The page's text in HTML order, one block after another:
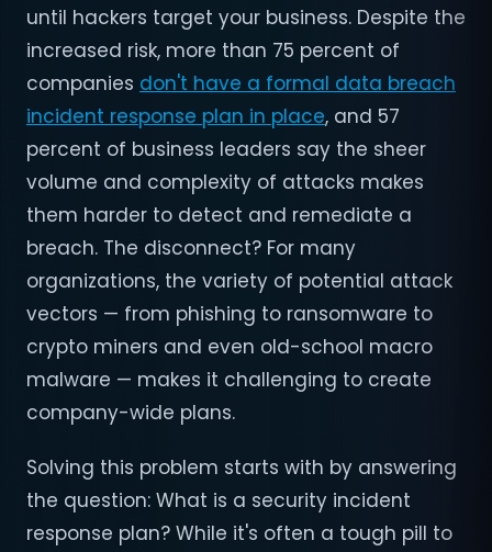
until hackers target your business. Despite the
increased risk, more than 75 percent of
companies don't have a formal data breach
incident response plan in place, and 57
percent of business leaders say the sheer
volume and complexity of attacks makes
them harder to detect and remediate a
breach. The disconnect? For many
organizations, the variety of potential attack
vectors — from phishing to ransomware to
crypto miners and even old-school macro
malware — makes it challenging to create
company-wide plans.
Solving this problem starts with by answering
the question: What is a security incident
response plan? While it's often a tough pill to